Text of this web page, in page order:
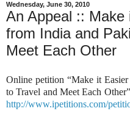
Wednesday, June 30, 2010
An Appeal ::
from India and
Meet Each Other
Online petition “Make it
to Travel and Meet Each
http://www.ipetitions.com/